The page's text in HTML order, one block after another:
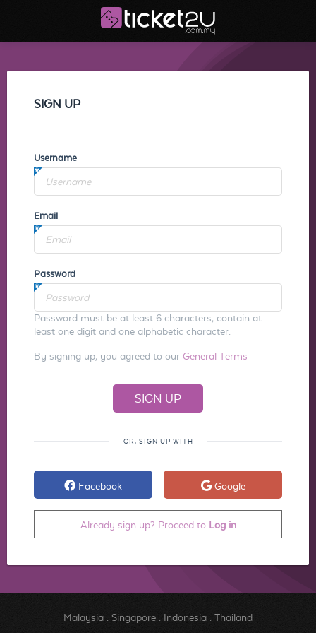
SIGN UP
Username
Email
Password
Password must be at least 6 characters, contain at
least one digit and one alphabetic character.
By signing up, you agreed to our General Terms
OR, SIGN UP WITH
Facebook Google
Already sign up? Proceed to Log in
Malaysia. Singapore. Indonesia. Thailand